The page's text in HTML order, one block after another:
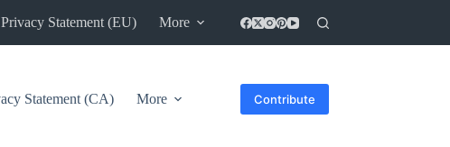
Privacy Statement (EU) More
Statement (CA) More Contribute